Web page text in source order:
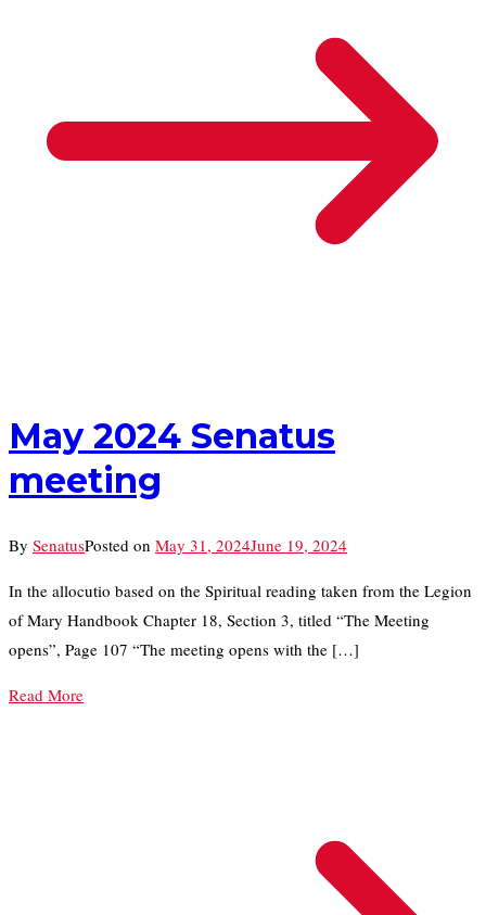
May 2024 Senatus
meeting
By SenatusPosted on May 31, 2024June 19, 2024
In the allocutio based on the Spiritual reading taken from the Legion
of Mary Handbook Chapter 18, Section 3, titled “The Meeting
opens”, Page 107 “The meeting opens with the […]
Read More